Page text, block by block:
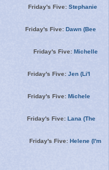
Five: Stephanie
Five: Dawn (Bee
Five: Michelle
Five: Jen (Li'l
Five: Michele
Friday's Five: Lana (The
Friday's Five: Helene (I'm